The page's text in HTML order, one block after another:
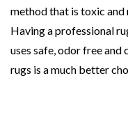
method that is toxic and
Having a professional
uses safe, odor free
rugs is a much better